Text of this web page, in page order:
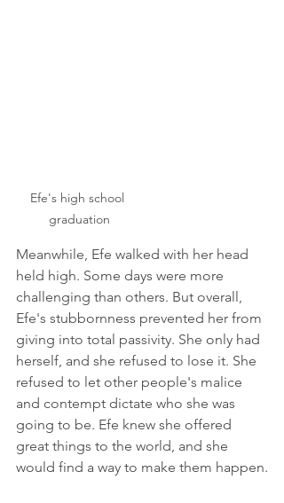
Efe's high school
graduation
Meanwhile, Efe walked with her head
held high. Some days were more
challenging than others. But overall,
Efe's stubbornness prevented her from
giving into total passivity. She only had
herself, and she refused to lose it. She
refused to let other people's malice
and contempt dictate who she was
going to be. Efe knew she offered
great things to the world, and she
would find a way to make them happen.